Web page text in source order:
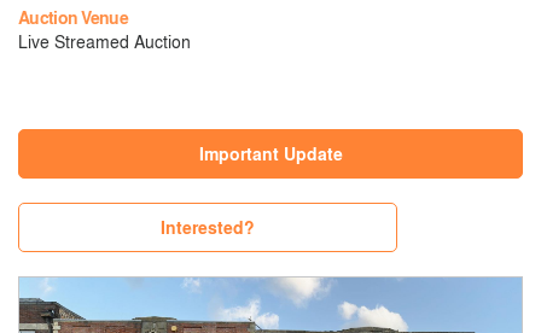
Auction Venue
Live Streamed Auction
Important Update
Interested?